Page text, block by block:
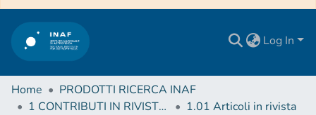
Log In
Home
PRODOTTI RICERCA INAF
1 CONTRIBUTI IN RIVISTE (Journal articles)
1.01 Articoli in rivista